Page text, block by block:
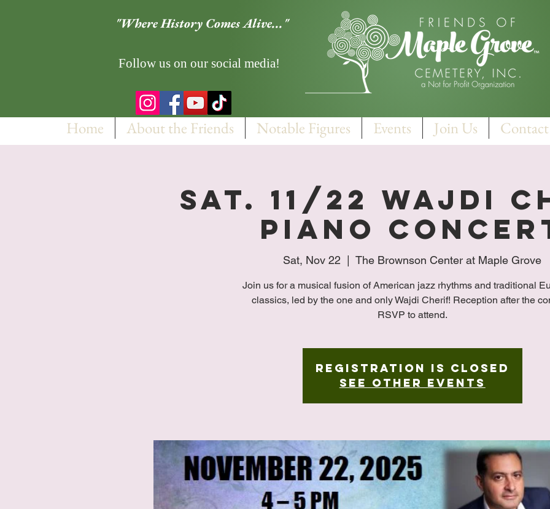
"Where History Comes Alive..."
Follow us on our social media!
Home About the Friends Notable Figures Events Join Us Contact
Sat. 11/22 Wajdi
Piano
Sat, Nov 22
  |
The Brownson Center at Maple Grove
Join us for a musical fusion of American jazz rhythms and traditional
classics, led by the one and only Wajdi Cherif! Reception after the
RSVP to attend.
Registration is closed
See other events